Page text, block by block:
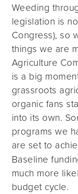
Weeding
legislation is
Congress), so
things we are
Agriculture
is a big
grassroots
organic fans
into its own.
programs we
are set to
Baseline
much more
budget cycle.